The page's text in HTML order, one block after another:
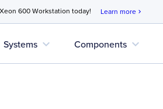
600 Workstation today! Learn more chevron_right
Systems expand_more Components expand_more